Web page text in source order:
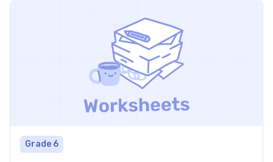
using these worksheets to prepare for […]
Grade 6